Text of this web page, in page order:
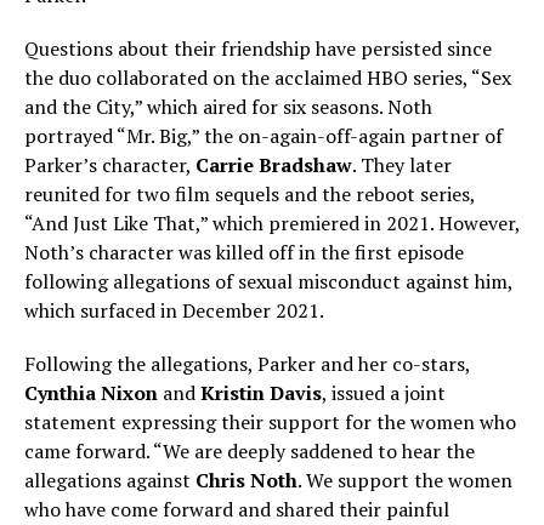
Questions about their friendship have persisted since
the duo collaborated on the acclaimed HBO series, “Sex
and the City,” which aired for six seasons. Noth
portrayed “Mr. Big,” the on-again-off-again partner of
Parker’s character, Carrie Bradshaw. They later
reunited for two film sequels and the reboot series,
“And Just Like That,” which premiered in 2021. However,
Noth’s character was killed off in the first episode
following allegations of sexual misconduct against him,
which surfaced in December 2021.
Following the allegations, Parker and her co-stars,
Cynthia Nixon andKristin Davis, issued a joint
statement expressing their support for the women who
came forward. “We are deeply saddened to hear the
allegations against Chris Noth. We support the women
who have come forward and shared their painful